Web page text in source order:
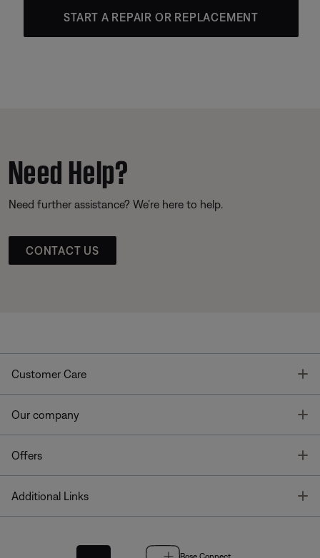
START A REPAIR OR REPLACEMENT
Need Help?
Need further assistance? We’re here to help.
CONTACT US
Customer Care
Our company
Offers
Additional Links